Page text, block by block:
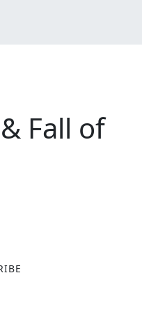
Fall of